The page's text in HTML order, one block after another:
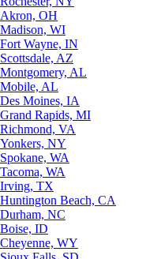
Akron, OH
Madison, WI
Fort Wayne, IN
Scottsdale, AZ
Montgomery, AL
Mobile, AL
Des Moines, IA
Grand Rapids, MI
Richmond, VA
Yonkers, NY
Spokane, WA
Tacoma, WA
Irving, TX
Huntington Beach, CA
Durham, NC
Boise, ID
Cheyenne, WY